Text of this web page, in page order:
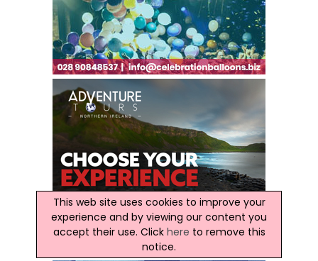
This web site uses cookies to improve your
experience and by viewing our content you
accept their use. Click here to remove this
notice.